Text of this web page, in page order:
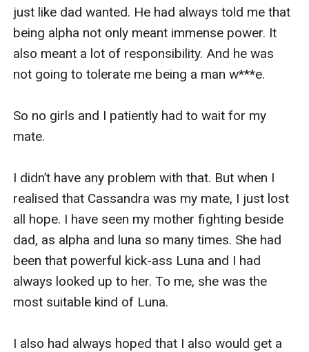
just like dad wanted. He had always told me that
being alpha not only meant immense power. It
also meant a lot of responsibility. And he was
not going to tolerate me being a man w***e.
So no girls and I patiently had to wait for my
mate.
I didn’t have any problem with that. But when I
realised that Cassandra was my mate, I just lost
all hope. I have seen my mother fighting beside
dad, as alpha and luna so many times. She had
been that powerful kick-ass Luna and I had
always looked up to her. To me, she was the
most suitable kind of Luna.
I also had always hoped that I also would get a